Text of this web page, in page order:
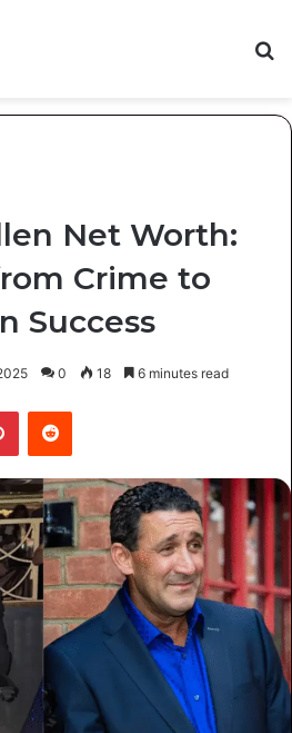
Net Worth:
Crime to
Success
0 18 6 minutes read
PinterestReddit